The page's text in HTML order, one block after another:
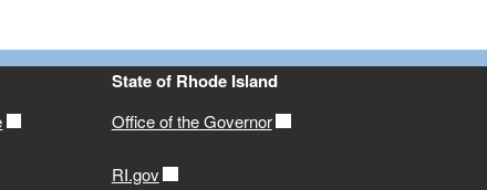
State of Rhode Island
Office of the Governor
RI.gov